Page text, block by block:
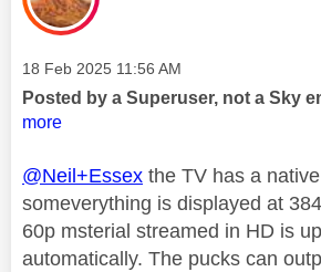
Message posted on
‎18 Feb 2025 11:56 AM
Posted by a Superuser, not a Sky
more
@Neil+Essex the TV has a
someverything is displayed at
60p msterial streamed in HD is
automatically. The pucks can